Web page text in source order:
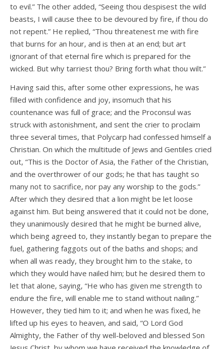
to evil.” The other added, “Seeing thou despisest the wild
beasts, I will cause thee to be devoured by fire, if thou do
not repent.” He replied, “Thou threatenest me with fire
that burns for an hour, and is then at an end; but art
ignorant of that eternal fire which is prepared for the
wicked. But why tarriest thou? Bring forth what thou wilt.”
Having said this, after some other expressions, he was
filled with confidence and joy, insomuch that his
countenance was full of grace; and the Proconsul was
struck with astonishment, and sent the crier to proclaim
three several times, that Polycarp had confessed himself a
Christian. On which the multitude of Jews and Gentiles cried
out, “This is the Doctor of Asia, the Father of the Christian,
and the overthrower of our gods; he that has taught so
many not to sacrifice, nor pay any worship to the gods.”
After which they desired that a lion might be let loose
against him. But being answered that it could not be done,
they unanimously desired that he might be burned alive,
which being agreed to, they instantly began to prepare the
fuel, gathering faggots out of the baths and shops; and
when all was ready, they brought him to the stake, to
which they would have nailed him; but he desired them to
let that alone, saying, “He who has given me strength to
endure the fire, will enable me to stand without nailing.”
However, they tied him to it; and when he was fixed, he
lifted up his eyes to heaven, and said, “O Lord God
Almighty, the Father of thy well-beloved and blessed Son